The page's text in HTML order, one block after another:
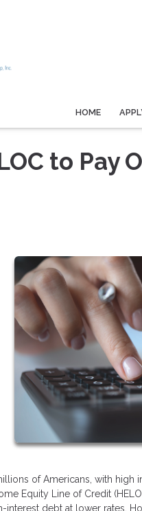
HOME
to Pay
of Americans, with high
Equity Line of Credit
debt at lower rates.